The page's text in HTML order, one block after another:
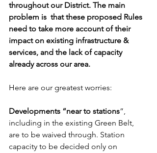
throughout our District. The main
problem is  that these proposed Rules
need to take more account of their
impact on existing infrastructure &
services, and the lack of capacity
already across our area.
Here are our greatest worries:
Developments “near to stations”,
including in the existing Green Belt,
are to be waived through. Station
capacity to be decided only on